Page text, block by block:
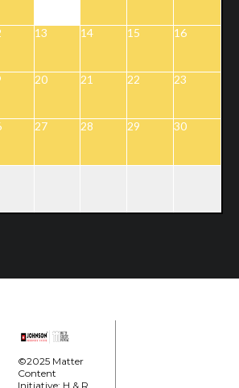
13 14 15 16
20 21 22 23
27 28 29 30
©2025 Matter
Content
Initiative; H & R